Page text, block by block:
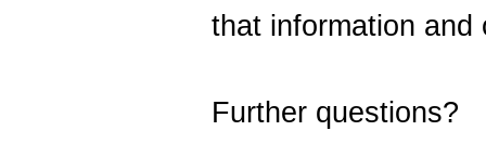
that information and
Further questions?